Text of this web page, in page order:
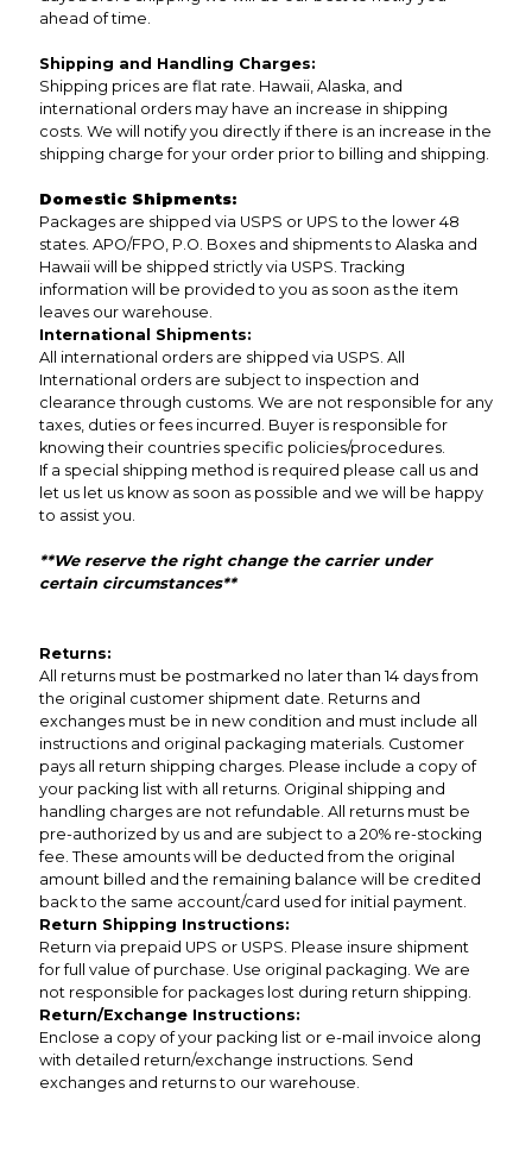
ahead of time.
Shipping and Handling Charges:
Shipping prices are flat rate. Hawaii, Alaska, and
international orders may have an increase in shipping
costs. We will notify you directly if there is an increase in the
shipping charge for your order prior to billing and shipping.
Domestic Shipments:
Packages are shipped via USPS or UPS to the lower 48
states. APO/FPO, P.O. Boxes and shipments to Alaska and
Hawaii will be shipped strictly via USPS. Tracking
information will be provided to you as soon as the item
leaves our warehouse.
International Shipments:
All international orders are shipped via USPS. All
International orders are subject to inspection and
clearance through customs. We are not responsible for any
taxes, duties or fees incurred. Buyer is responsible for
knowing their countries specific policies/procedures.
If a special shipping method is required please call us and
let us let us know as soon as possible and we will be happy
to assist you.
**We reserve the right change the carrier under
certain circumstances**
Returns:
All returns must be postmarked no later than 14 days from
the original customer shipment date. Returns and
exchanges must be in new condition and must include all
instructions and original packaging materials. Customer
pays all return shipping charges. Please include a copy of
your packing list with all returns. Original shipping and
handling charges are not refundable. All returns must be
pre-authorized by us and are subject to a 20% re-stocking
fee. These amounts will be deducted from the original
amount billed and the remaining balance will be credited
back to the same account/card used for initial payment.
Return Shipping Instructions:
Return via prepaid UPS or USPS. Please insure shipment
for full value of purchase. Use original packaging. We are
not responsible for packages lost during return shipping.
Return/Exchange Instructions:
Enclose a copy of your packing list or e-mail invoice along
with detailed return/exchange instructions. Send
exchanges and returns to our warehouse.